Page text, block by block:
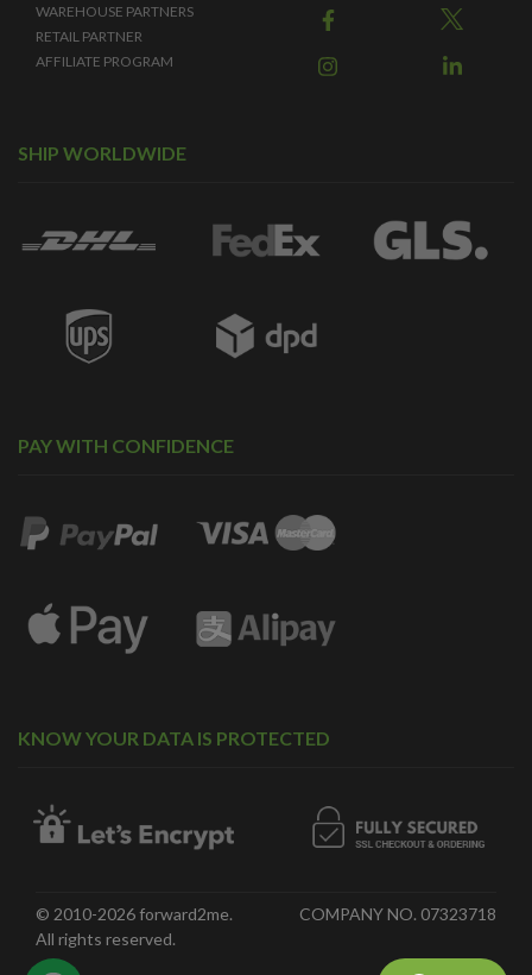
WAREHOUSE PARTNERS
RETAIL PARTNER
AFFILIATE PROGRAM
SHIP WORLDWIDE
PAY WITH CONFIDENCE
KNOW YOUR DATA IS PROTECTED
© 2010-2026 forward2me.
All rights reserved.
COMPANY NO. 07323718